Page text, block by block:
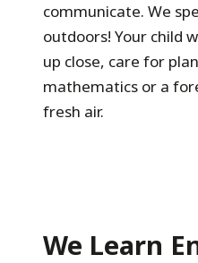
communicate. We
outdoors! Your child
up close, care for
mathematics or a
fresh air.
We Learn